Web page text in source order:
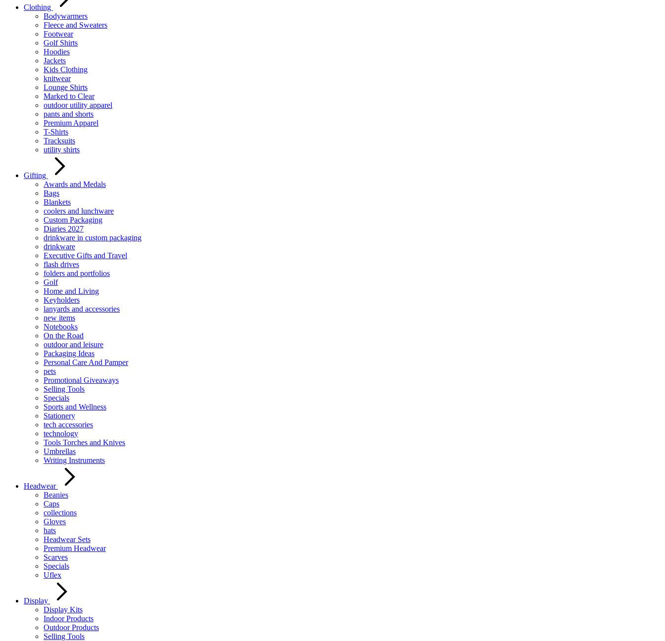
Clothing
Bodywarmers
Fleece and Sweaters
Footwear
Golf Shirts
Hoodies
Jackets
Kids Clothing
knitwear
Lounge Shirts
Marked to Clear
outdoor utility apparel
pants and shorts
Premium Apparel
T-Shirts
Tracksuits
utility shirts
Gifting
Awards and Medals
Bags
Blankets
coolers and lunchware
Custom Packaging
Diaries 2027
drinkware in custom packaging
drinkware
Executive Gifts and Travel
flash drives
folders and portfolios
Golf
Home and Living
Keyholders
lanyards and accessories
new items
Notebooks
On the Road
outdoor and leisure
Packaging Ideas
Personal Care And Pamper
pets
Promotional Giveaways
Selling Tools
Specials
Sports and Wellness
Stationery
tech accessories
technology
Tools Torches and Knives
Umbrellas
Writing Instruments
Headwear
Beanies
Caps
collections
Gloves
hats
Headwear Sets
Premium Headwear
Scarves
Specials
Uflex
Display
Display Kits
Indoor Products
Outdoor Products
Selling Tools